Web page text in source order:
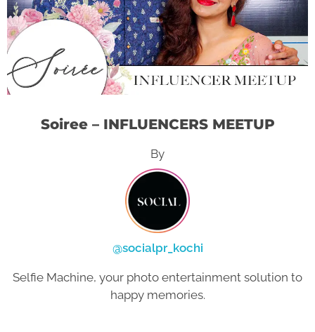
Soiree – INFLUENCERS MEETUP
By
@socialpr_kochi
Selfie Machine, your photo entertainment solution to
happy memories.